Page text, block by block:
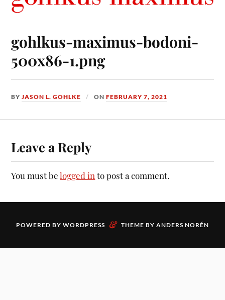
gohlkus-maximus-bodoni-
500x86-1.png
BYJASON L. GOHLKE ONFEBRUARY 7, 2021
Leave a Reply
You must belogged in to post a comment.
POWERED BY WORDPRESS & THEME BY ANDERS NORÉN